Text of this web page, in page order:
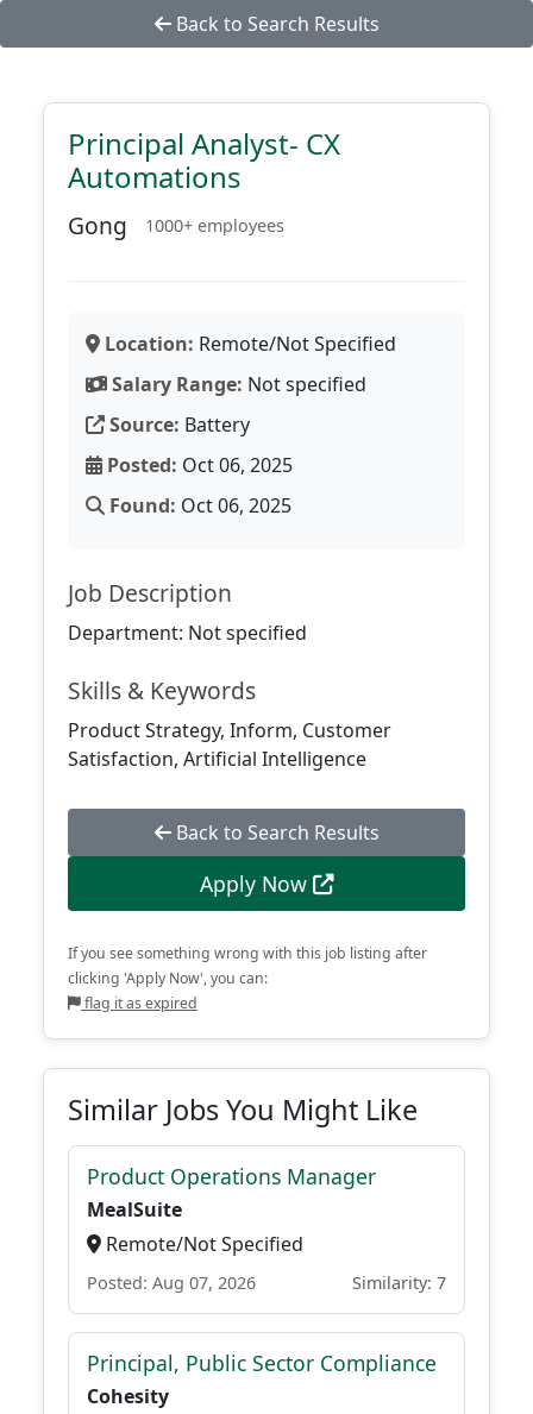
Back to Search Results
Principal Analyst- CX
Automations
Gong 1000+ employees
Location: Remote/Not Specified
Salary Range: Not specified
Source: Battery
Posted: Oct 06, 2025
Found: Oct 06, 2025
Job Description
Department: Not specified
Skills & Keywords
Product Strategy, Inform, Customer
Satisfaction, Artificial Intelligence
Back to Search Results
Apply Now
If you see something wrong with this job listing after
clicking 'Apply Now', you can:
flag it as expired
Similar Jobs You Might Like
Product Operations Manager
MealSuite
Remote/Not Specified
Posted: Aug 07, 2026 Similarity: 7
Principal, Public Sector Compliance
Cohesity